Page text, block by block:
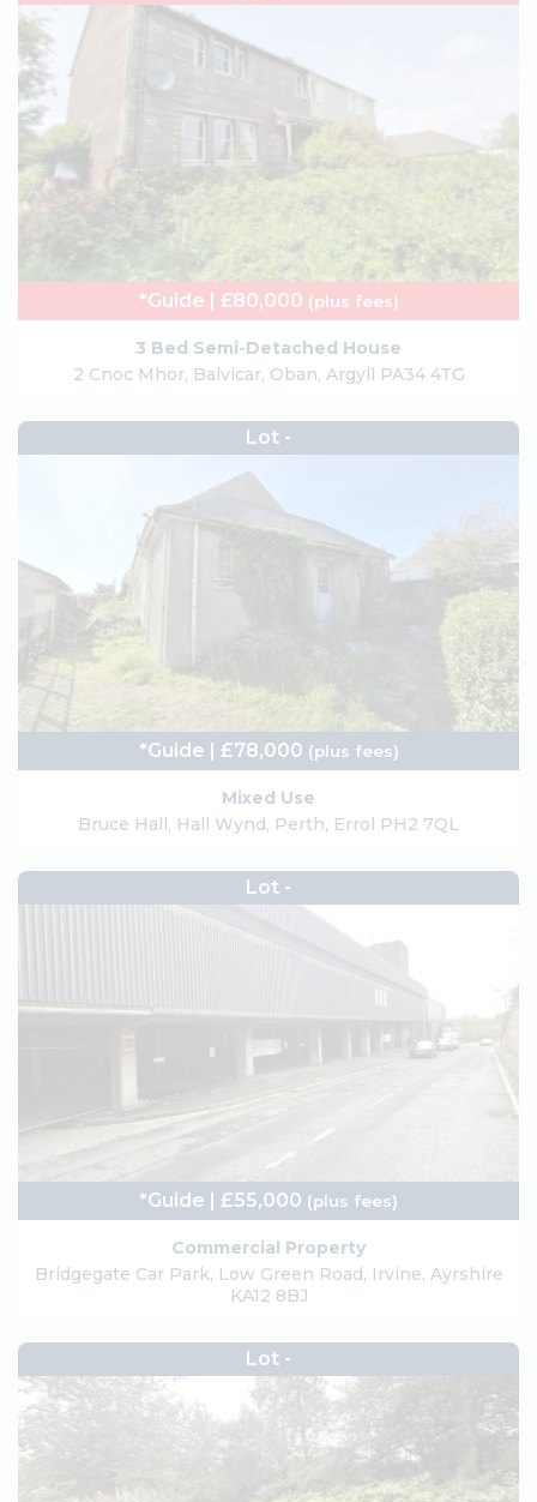
*Guide | £80,000 (plus fees)
3 Bed Semi-Detached House
2 Cnoc Mhor, Balvicar, Oban, Argyll PA34 4TG
Lot -
*Guide | £78,000 (plus fees)
Mixed Use
Bruce Hall, Hall Wynd, Perth, Errol PH2 7QL
Lot -
*Guide | £55,000 (plus fees)
Commercial Property
Bridgegate Car Park, Low Green Road, Irvine, Ayrshire
KA12 8BJ
Lot -